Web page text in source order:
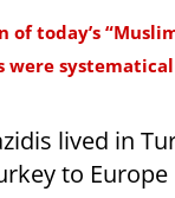
today’s
lived in
to